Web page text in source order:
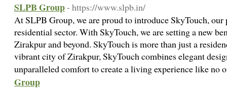
SLPB Group- https://www.slpb.in/
At SLPB Group, we are proud to introduce SkyTouch,
residential sector. With SkyTouch, we are setting a new
Zirakpur and beyond. SkyTouch is more than just a
vibrant city of Zirakpur, SkyTouch combines elegant
unparalleled comfort to create a living experience like no
Group